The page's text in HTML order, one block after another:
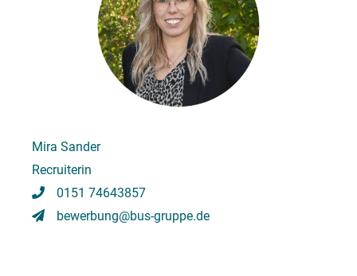
Mira Sander
Recruiterin
0151 74643857
bewerbung@bus-gruppe.de